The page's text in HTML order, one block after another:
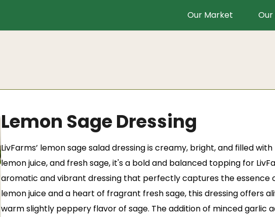
Our Market Our
Lemon Sage Dressing
LivFarms’ lemon sage salad dressing is creamy, bright, and filled
lemon juice, and fresh sage, it's a bold and balanced topping for
aromatic and vibrant dressing that perfectly captures the essence
lemon juice and a heart of fragrant fresh sage, this dressing offers
warm slightly peppery flavor of sage. The addition of minced garlic